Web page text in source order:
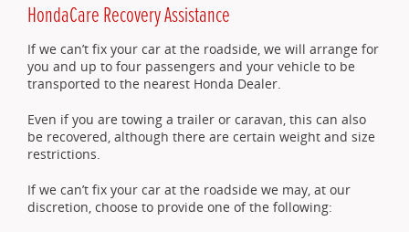
HondaCare Recovery Assistance
If we can’t fix your car at the roadside, we will arrange for
you and up to four passengers and your vehicle to be
transported to the nearest Honda Dealer.
Even if you are towing a trailer or caravan, this can also
be recovered, although there are certain weight and size
restrictions.
If we can’t fix your car at the roadside we may, at our
discretion, choose to provide one of the following: